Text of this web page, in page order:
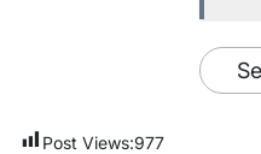
Post Views:977